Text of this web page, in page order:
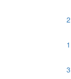
2
1
3